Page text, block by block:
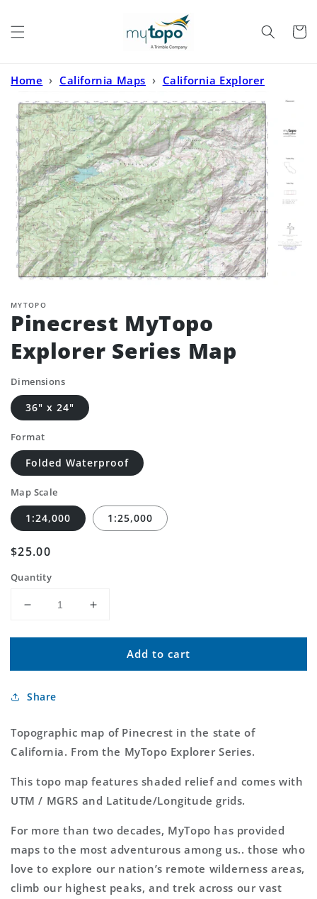
Cart
Home › California Maps › California Explorer
Series
Pinecrest MyTopo Explorer Series Map
MYTOPO
Pinecrest MyTopo
Explorer Series Map
Dimensions
36" x 24"
Format
Folded Waterproof
Map Scale
1:24,000 1:25,000
Regular
$25.00
Quantity
Decrease
for
MyTopo
Series
Increase
for
Pinecrest
MyTopo
Add to cart
Share
Topographic map of Pinecrest in the state of
California. From the MyTopo Explorer Series.
This topo map features shaded relief and comes with
UTM / MGRS and Latitude/Longitude grids.
For more than two decades, MyTopo has provided
maps to the most adventurous among us.. those who
love to explore our nation’s remote wilderness areas,
climb our highest peaks, and trek across our vast